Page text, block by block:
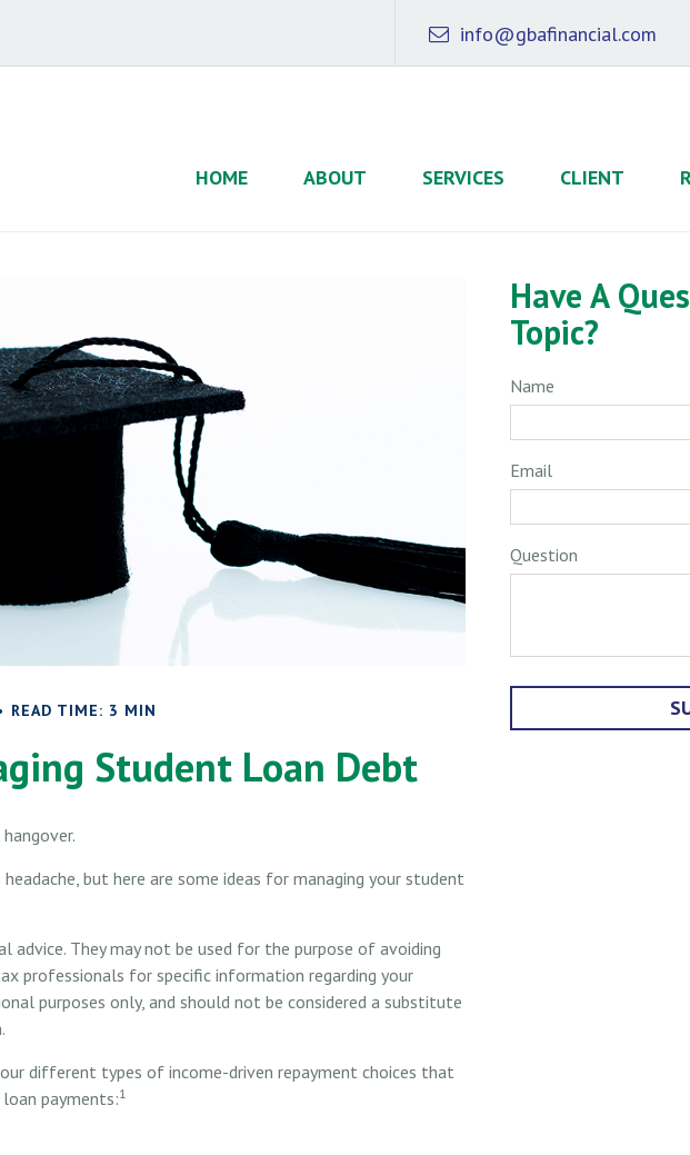
info@gbafinancial.com
HOME ABOUT SERVICES CLIENT
READ TIME: 3 MIN
Student Loan Debt
but here are some ideas for managing your student
They may not be used for the purpose of avoiding
professionals for specific information regarding your
purposes only, and should not be considered a substitute
different types of income-driven repayment choices that
payments:1
Have A
Topic?
Name
Email
Question